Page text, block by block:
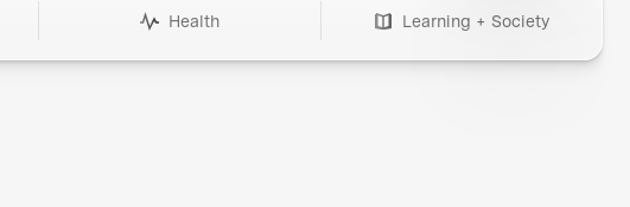
Health Learning + Society